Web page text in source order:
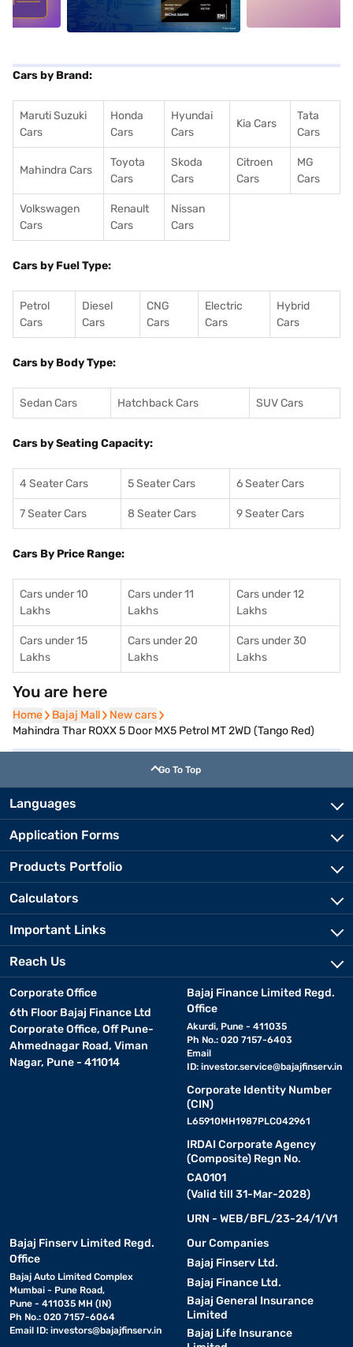
Cars by Brand:
Maruti Suzuki
Cars
Honda
Cars
Hyundai
Cars
Kia Cars
Tata
Cars
Mahindra Cars
Toyota
Cars
Skoda
Cars
Citroen
Cars
MG
Cars
Volkswagen
Cars
Renault
Cars
Nissan
Cars
Cars by Fuel Type:
Petrol
Cars
Diesel
Cars
CNG
Cars
Electric
Cars
Hybrid
Cars
Cars by Body Type:
Sedan Cars Hatchback Cars SUV Cars
Cars by Seating Capacity:
4 Seater Cars 5 Seater Cars 6 Seater Cars
7 Seater Cars 8 Seater Cars 9 Seater Cars
Cars By Price Range:
Cars under 10
Lakhs
Cars under 11
Lakhs
Cars under 12
Lakhs
Cars under 15
Lakhs
Cars under 20
Lakhs
Cars under 30
Lakhs
You are here
Home
Home Bajaj Mall
Bajaj Mall New cars
New cars
Mahindra Thar ROXX 5 Door MX5 Petrol MT 2WD (Tango Red)
Go To Top
Languages
Application Forms
Products Portfolio
Calculators
Important Links
Reach Us
Corporate Office
6th Floor Bajaj Finance Ltd
Corporate Office, Off Pune-
Ahmednagar Road, Viman
Nagar, Pune - 411014
Bajaj Finance Limited Regd.
Office
Akurdi, Pune - 411035
Ph No.: 020 7157-6403
Email
ID: investor.service@bajajfinserv.in
Corporate Identity Number
(CIN)
L65910MH1987PLC042961
IRDAI Corporate Agency
(Composite) Regn No.
CA0101
(Valid till 31-Mar-2028)
URN - WEB/BFL/23-24/1/V1
Bajaj Finserv Limited Regd.
Office
Bajaj Auto Limited Complex
Mumbai - Pune Road,
Pune - 411035 MH (IN)
Ph No.: 020 7157-6064
Email ID: investors@bajajfinserv.in
Our Companies
Bajaj Finserv Ltd.
Bajaj Finance Ltd.
Bajaj General Insurance
Limited
Bajaj Life Insurance